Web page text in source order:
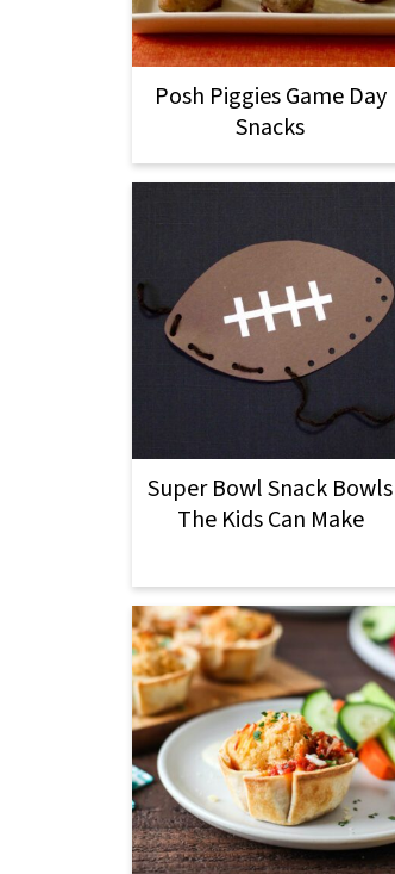
Posh Piggies Game Day
Snacks
Super Bowl Snack Bowls
The Kids Can Make